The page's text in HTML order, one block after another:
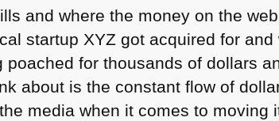
and where the money on the
startup XYZ got acquired for and
for thousands of dollars
about is the constant flow of
media when it comes to moving